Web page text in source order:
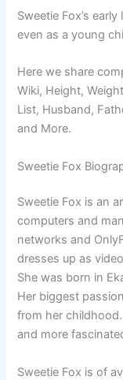
Sweetie Fox’s
even as a young
Here we share
Wiki, Height,
List, Husband,
and More.
Sweetie Fox
Sweetie Fox is an
computers and
networks and
dresses up as
She was born in
Her biggest
from her
and more
Sweetie Fox is of